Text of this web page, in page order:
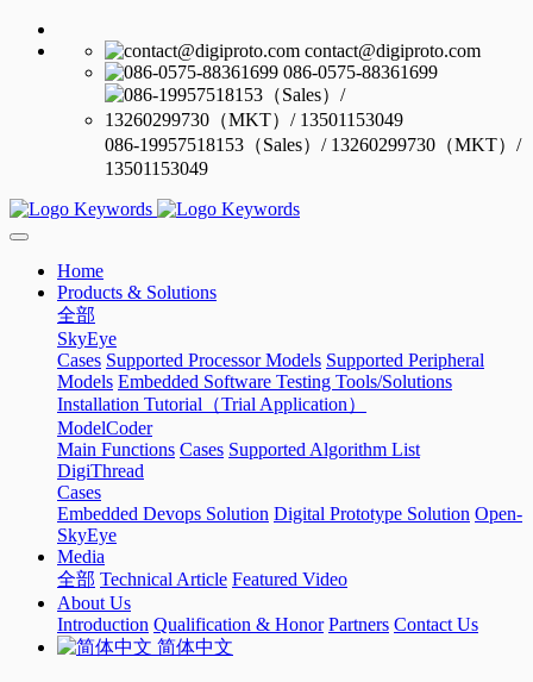
contact@digiproto.com
086-0575-88361699
086-19957518153（Sales）/ 13260299730（MKT）/
13501153049
Home
Products & Solutions
全部
SkyEye
Cases Supported Processor Models Supported Peripheral
Models Embedded Software Testing Tools/Solutions
Installation Tutorial（Trial Application）
ModelCoder
Main Functions Cases Supported Algorithm List
DigiThread
Cases
Embedded Devops Solution Digital Prototype Solution Open-
SkyEye
Media
全部 Technical Article Featured Video
About Us
Introduction Qualification & Honor Partners Contact Us
简体中文